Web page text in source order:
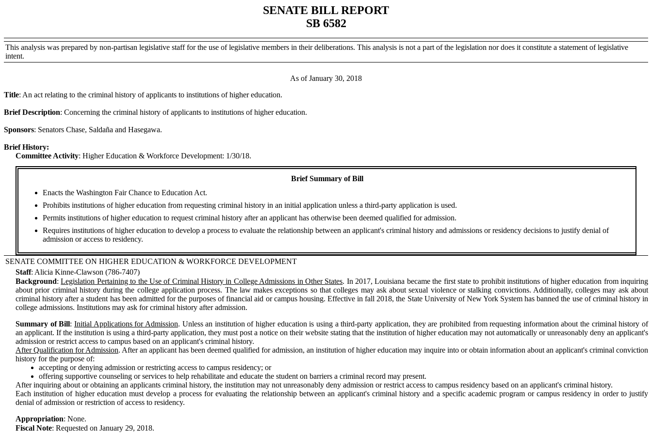
SENATE BILL REPORT
SB 6582
This analysis was prepared by non-partisan legislative staff for the use of legislative members in their deliberations. This analysis is not a part of the legislation nor does it constitute a statement of legislative
intent.
As of January 30, 2018
Title: An act relating to the criminal history of applicants to institutions of higher education.
Brief Description: Concerning the criminal history of applicants to institutions of higher education.
Sponsors: Senators Chase, Saldaña and Hasegawa.
Brief History:
Committee Activity: Higher Education & Workforce Development: 1/30/18.
Brief Summary of Bill
Enacts the Washington Fair Chance to Education Act.
Prohibits institutions of higher education from requesting criminal history in an initial application unless a third-party application is used.
Permits institutions of higher education to request criminal history after an applicant has otherwise been deemed qualified for admission.
Requires institutions of higher education to develop a process to evaluate the relationship between an applicant's criminal history and admissions or residency decisions to justify denial of
admission or access to residency.
SENATE COMMITTEE ON HIGHER EDUCATION & WORKFORCE DEVELOPMENT
Staff: Alicia Kinne-Clawson (786-7407)
Background:Legislation Pertaining to the Use of Criminal History in College Admissions in Other States. In 2017, Louisiana became the first state to prohibit institutions of higher education from inquiring
about prior criminal history during the college application process. The law makes exceptions so that colleges may ask about sexual violence or stalking convictions. Additionally, colleges may ask about
criminal history after a student has been admitted for the purposes of financial aid or campus housing. Effective in fall 2018, the State University of New York System has banned the use of criminal history in
college admissions. Institutions may ask for criminal history after admission.
Summary of Bill: Initial Applications for Admission. Unless an institution of higher education is using a third-party application, they are prohibited from requesting information about the criminal history of
an applicant. If the institution is using a third-party application, they must post a notice on their website stating that the institution of higher education may not automatically or unreasonably deny an applicant's
admission or restrict access to campus based on an applicant's criminal history.
After Qualification for Admission. After an applicant has been deemed qualified for admission, an institution of higher education may inquire into or obtain information about an applicant's criminal conviction
history for the purpose of:
accepting or denying admission or restricting access to campus residency; or
offering supportive counseling or services to help rehabilitate and educate the student on barriers a criminal record may present.
After inquiring about or obtaining an applicants criminal history, the institution may not unreasonably deny admission or restrict access to campus residency based on an applicant's criminal history.
Each institution of higher education must develop a process for evaluating the relationship between an applicant's criminal history and a specific academic program or campus residency in order to justify
denial of admission or restriction of access to residency.
Appropriation: None.
Fiscal Note: Requested on January 29, 2018.